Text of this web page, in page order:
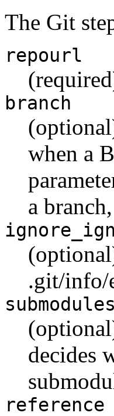
The Git
repourl
branch
when a
a
.git/info/
submodules
decides
reference